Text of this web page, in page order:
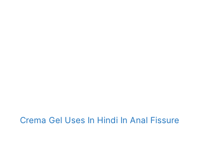
Crema Gel Uses In Hindi In Anal Fissure